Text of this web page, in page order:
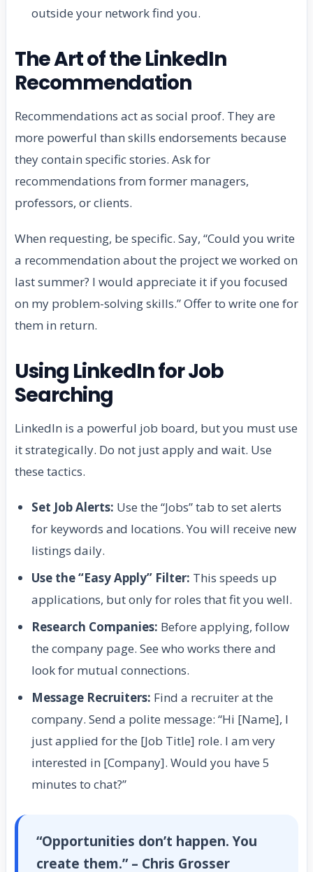
outside your network find you.
The Art of the LinkedIn
Recommendation
Recommendations act as social proof. They are
more powerful than skills endorsements because
they contain specific stories. Ask for
recommendations from former managers,
professors, or clients.
When requesting, be specific. Say, “Could you write
a recommendation about the project we worked on
last summer? I would appreciate it if you focused
on my problem-solving skills.” Offer to write one for
them in return.
Using LinkedIn for Job
Searching
LinkedIn is a powerful job board, but you must use
it strategically. Do not just apply and wait. Use
these tactics.
Set Job Alerts: Use the “Jobs” tab to set alerts
for keywords and locations. You will receive new
listings daily.
Use the “Easy Apply” Filter: This speeds up
applications, but only for roles that fit you well.
Research Companies: Before applying, follow
the company page. See who works there and
look for mutual connections.
Message Recruiters: Find a recruiter at the
company. Send a polite message: “Hi [Name], I
just applied for the [Job Title] role. I am very
interested in [Company]. Would you have 5
minutes to chat?”
“Opportunities don’t happen. You
create them.” – Chris Grosser